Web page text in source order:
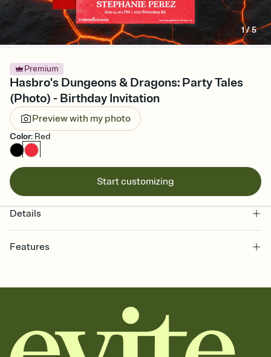
1/5
Premium
Hasbro's Dungeons & Dragons: Party Tales
(Photo) - Birthday Invitation
Preview with my photo
Color: Red
Start customizing
Details
Features
together. Pick an envelope color and liner that match your vibe,
add a stamp that feels intentional, and adjust the fonts,
background, and overlays.
Send it your way
Send your Invitation by email, text, or a shareable link that you can